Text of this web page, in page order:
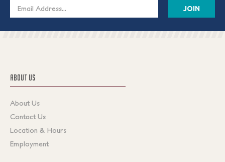
Email
ABOUT US
About Us
Contact Us
Location & Hours
Employment